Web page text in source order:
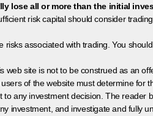
lose all or more than the initial
risk capital should consider
risks associated with trading. You
web site is not to be construed as an
of the website must determine
to any investment decision. The
investment, and investigate and fully